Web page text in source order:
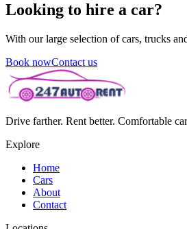
Looking to hire a car?
With our large selection of cars, trucks
Book nowContact us
Drive farther. Rent better. Comfortable
Explore
Home
Cars
About
Contact